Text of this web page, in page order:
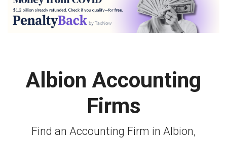
Albion Accounting
Firms
Find an Accounting Firm in Albion,